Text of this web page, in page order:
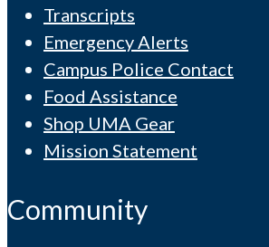
Transcripts
Emergency Alerts
Campus Police Contact
Food Assistance
Shop UMA Gear
Mission Statement
Community